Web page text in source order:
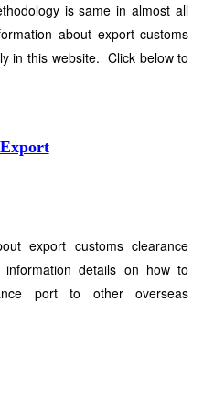
is same in almost all
about export customs
in this website. Click below to
export customs clearance
details on how to
port to other overseas